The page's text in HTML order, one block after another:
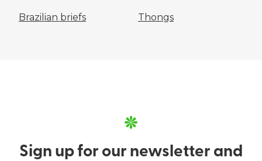
Brazilian briefs Thongs
Sign up for our newsletter and